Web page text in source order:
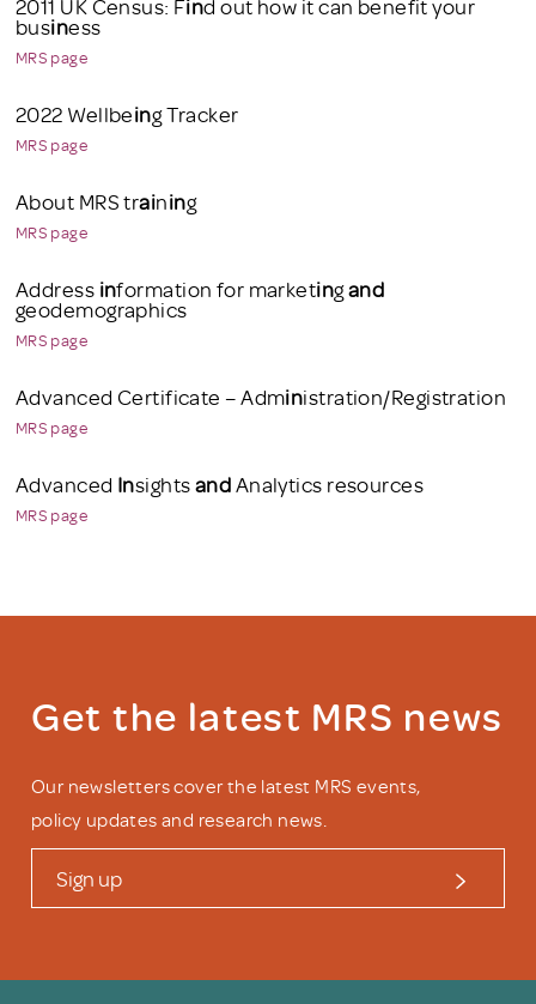
2011 UK Census: Find out how it can benefit your
business
MRS page
2022 Wellbeing Tracker
MRS page
About MRS training
MRS page
Address information for marketingand
geodemographics
MRS page
Advanced Certificate – Administration/Registration
MRS page
Advanced InsightsandAnalytics resources
MRS page
Get the latest MRS news
Our newsletters cover the latest MRS events,
policy updates and research news.
Sign up